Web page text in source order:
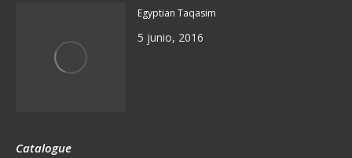
Egyptian Taqasim
5 junio, 2016
Catalogue